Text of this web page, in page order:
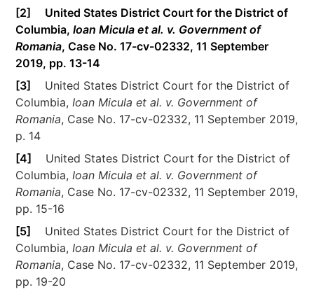
[2]
United States District Court for the District of
Columbia,Ioan Micula et al. v. Government of
Romania, Case No. 17-cv-02332, 11 September
2019, pp. 13-14
[3]
United States District Court for the District of
Columbia,Ioan Micula et al. v. Government of
Romania, Case No. 17-cv-02332, 11 September 2019,
p. 14
[4]
United States District Court for the District of
Columbia,Ioan Micula et al. v. Government of
Romania, Case No. 17-cv-02332, 11 September 2019,
pp. 15-16
[5]
United States District Court for the District of
Columbia,Ioan Micula et al. v. Government of
Romania, Case No. 17-cv-02332, 11 September 2019,
pp. 19-20